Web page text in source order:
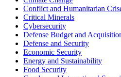
Conflict and Humanitarian
Critical Minerals
Cybersecurity
Defense Budget and
Defense and Security
Economic Security
Energy and Sustainability
Food Security